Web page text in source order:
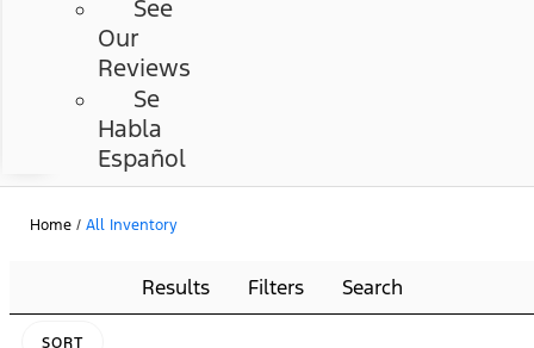
See
Our
Reviews
Se
Habla
Español
Home / All Inventory
Results Filters Search
SORT